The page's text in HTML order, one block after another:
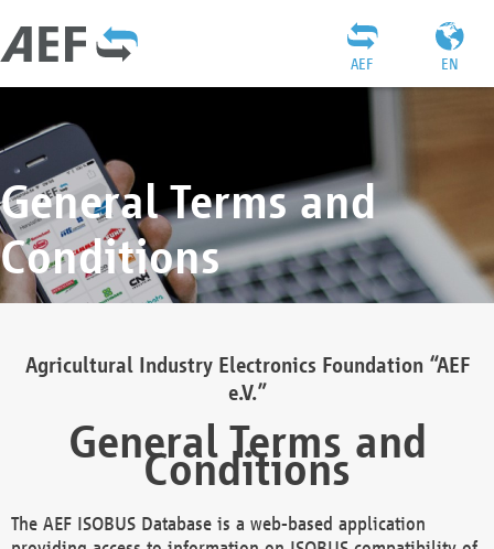
EN
AEF
General Terms and
Conditions
Agricultural Industry Electronics Foundation “AEF
e.V.”
General Terms and
Conditions
The AEF ISOBUS Database is a web-based application